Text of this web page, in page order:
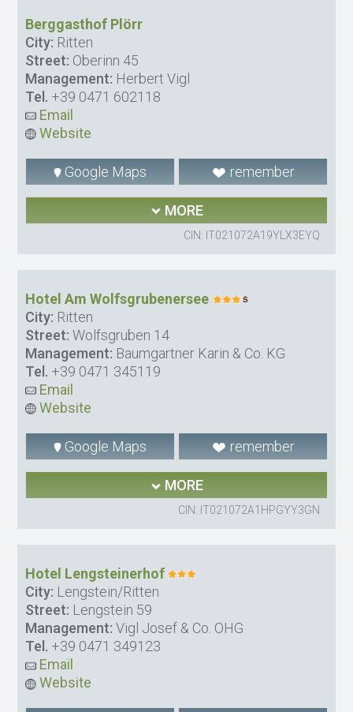
Berggasthof Plörr
City: Ritten
Street: Oberinn 45
Management: Herbert Vigl
Tel. +39 0471 602118
Email
Website
Google Maps remember
MORE
CIN: IT021072A19YLX3EYQ
Hotel Am Wolfsgrubenersee
City: Ritten
Street: Wolfsgruben 14
Management: Baumgartner Karin & Co. KG
Tel. +39 0471 345119
Email
Website
Google Maps remember
MORE
CIN: IT021072A1HPGYY3GN
Hotel Lengsteinerhof
City: Lengstein/Ritten
Street: Lengstein 59
Management: Vigl Josef & Co. OHG
Tel. +39 0471 349123
Email
Website